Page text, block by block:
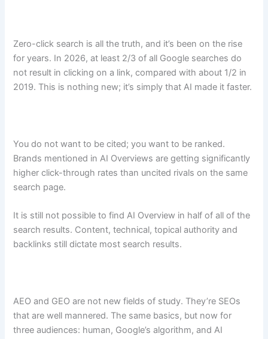
Zero-click search is all the truth, and it’s been on the rise
for years. In 2026, at least 2/3 of all Google searches do
not result in clicking on a link, compared with about 1/2 in
2019. This is nothing new; it’s simply that AI made it faster.
You do not want to be cited; you want to be ranked.
Brands mentioned in AI Overviews are getting significantly
higher click-through rates than uncited rivals on the same
search page.
It is still not possible to find AI Overview in half of all of the
search results. Content, technical, topical authority and
backlinks still dictate most search results.
AEO and GEO are not new fields of study. They’re SEOs
that are well mannered. The same basics, but now for
three audiences: human, Google’s algorithm, and AI